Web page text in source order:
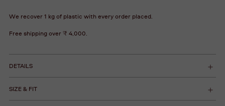
We recover 1 kg of plastic with every order placed.
Free shipping over ₹ 4,000.
DETAILS
SIZE & FIT